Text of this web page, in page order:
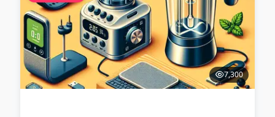
7,300